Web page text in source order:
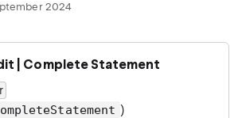
2024
| Complete Statement
)